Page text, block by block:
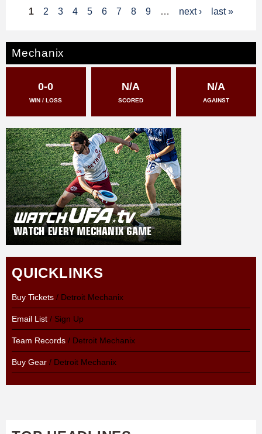
g
e
1 2 3 4 5 6 7 8 9 … next › last »
Mechanix
0-0
WIN / LOSS
N/A
SCORED
N/A
AGAINST
QUICKLINKS
Buy Tickets / Detroit Mechanix
Email List / Sign Up
Team Records / Detroit Mechanix
Buy Gear / Detroit Mechanix